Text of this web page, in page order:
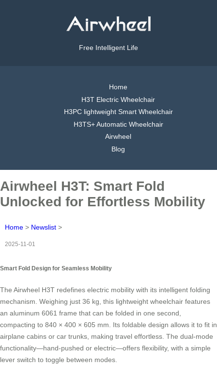
Free Intelligent Life
Home
H3T Electric Wheelchair
H3PC lightweight Smart Wheelchair
H3TS+ Automatic Wheelchair
Airwheel
Blog
Airwheel H3T: Smart Fold
Unlocked for Effortless Mobility
Home > Newslist >
2025-11-01
Smart Fold Design for Seamless Mobility
The Airwheel H3T redefines electric mobility with its intelligent folding
mechanism. Weighing just 36 kg, this lightweight wheelchair features
an aluminum 6061 frame that can be folded in one second,
compacting to 840 × 400 × 605 mm. Its foldable design allows it to fit in
airplane cabins or car trunks, making travel effortless. The dual-mode
functionality—hand-pushed or electric—offers flexibility, with a simple
lever switch to toggle between modes.